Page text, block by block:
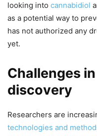
looking into cannabidiol
as a potential way to
has not authorized any
yet.
Challenges
discovery
Researchers are
technologies and